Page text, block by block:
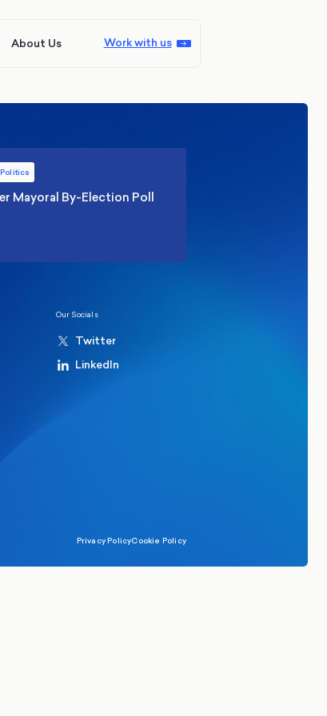
About Us Work with us
Politics
Mayoral By-Election Poll
Our Socials
Twitter
LinkedIn
Privacy PolicyCookie Policy